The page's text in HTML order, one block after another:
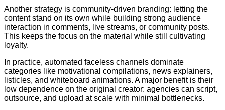
Another strategy is community-driven branding: letting the
content stand on its own while building strong audience
interaction in comments, live streams, or community posts.
This keeps the focus on the material while still cultivating
loyalty.
In practice, automated faceless channels dominate
categories like motivational compilations, news explainers,
listicles, and whiteboard animations. A major benefit is their
low dependence on the original creator: agencies can script,
outsource, and upload at scale with minimal bottlenecks.